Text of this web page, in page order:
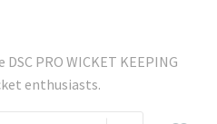
PRO WICKET KEEPING
enthusiasts.